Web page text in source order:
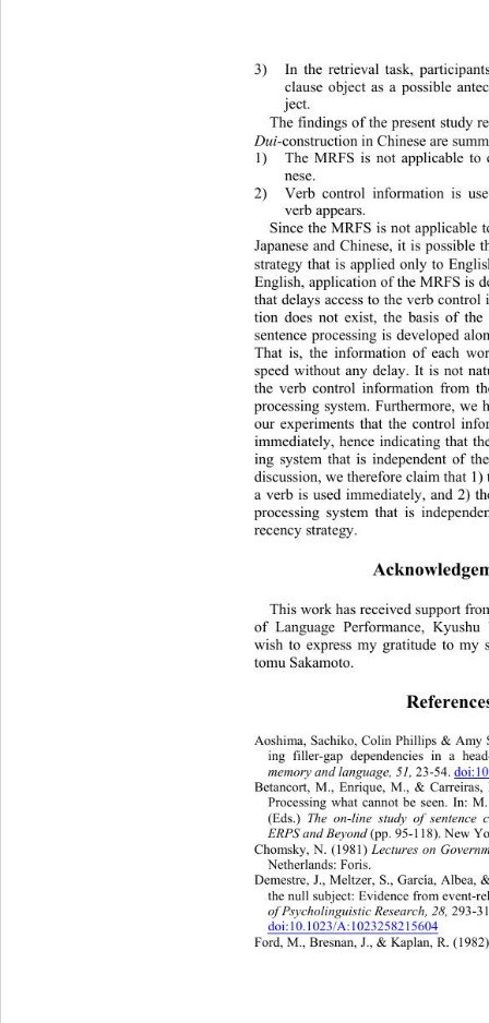
3) In the retrieval task,
clause object as a possible
ject.
The findings of the present study
Dui-construction in Chinese are
1) The MRFS is not applicable to
nese.
2) Verb control information is
verb appears.
Since the MRFS is not applicable
Japanese and Chinese, it is
strategy that is applied only to
English, application of the MRFS is
that delays access to the verb
tion does not exist, the basis of
sentence processing is developed
That is, the information of each
speed without any delay. It is not
the verb control information from
processing system. Furthermore, we
our experiments that the control
immediately, hence indicating that
ing system that is independent of
discussion, we therefore claim that
a verb is used immediately, and 2)
processing system that is
recency strategy.
This work has received support
of Language Performance,
wish to express my gratitude to my
tomu Sakamoto.
Aoshima, Sachiko, Colin Phillips & Amy
ing filler-gap dependencies in a
memory and language, 51, 23-54.
Betancort, M., Enrique, M., &
Processing what cannot be seen. In:
(Eds.) The on-line study of sentence
ERPS and Beyond (pp. 95-118 ). New
Chomsky, N. (1981) Lectures on
Netherlands: Foris.
Demestre, J., Meltzer, S., García, Albea,
the null subject: Evidence from event-
of Psycholinguistic Research, 28, 293-
doi:10.1023/A:1023258215604
Ford, M., Bresnan, J., & Kaplan, R.